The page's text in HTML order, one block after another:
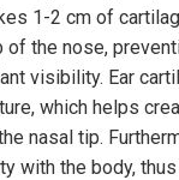
1-2 cm of
of the nose,
visibility. Ear
which helps
nasal tip.
with the body,